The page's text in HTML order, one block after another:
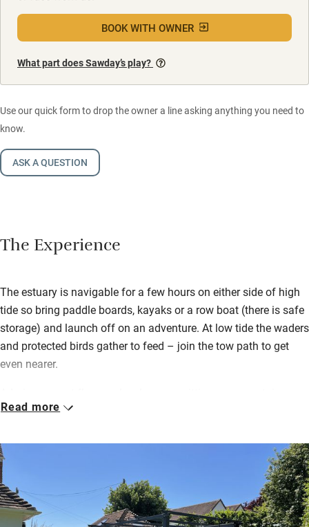
BOOK WITH OWNER
What part does Sawday’s play?
Use our quick form to drop the owner a line asking anything you need to
know.
ASK A QUESTION
The Experience
The estuary is navigable for a few hours on either side of high
tide so bring paddle boards, kayaks or a row boat (there is safe
storage) and launch off on an adventure. At low tide the waders
and protected birds gather to feed – join the tow path to get
even nearer.
(with another cosier one downstairs), supremely comfortable
thought-out and spacious with watery views from upstairs.
There are also books on design, art by local artists, telescope
and binoculars and old French posters and prints collected by
the family. You are left a welcome hamper of local produce
from the farm shop at Goodwood with all you’ll need for your
Read more